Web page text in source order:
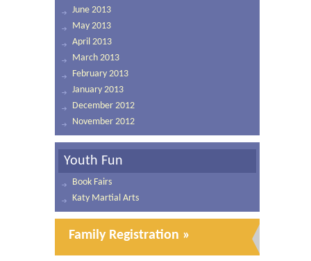
June 2013
May 2013
April 2013
March 2013
February 2013
January 2013
December 2012
November 2012
Youth Fun
Book Fairs
Katy Martial Arts
Family Registration »